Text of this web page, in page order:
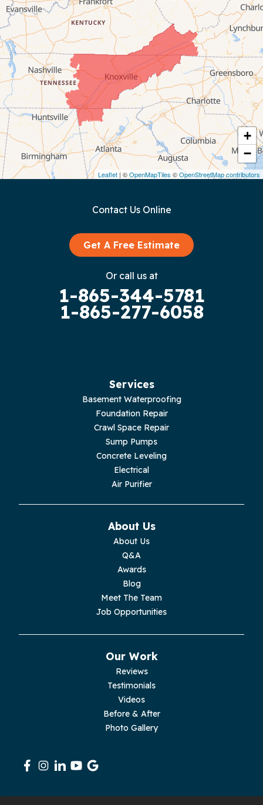
+
−
Leaflet | ©OpenMapTiles ©OpenStreetMap contributors
Celina
Chattanooga
Coalmont
Cookeville
Crawford
Dunlap
South Pittsburg
Sparta
Contact Us Online
Get A Free Estimate
Or call us at
1-865-344-5781
1-865-277-6058
Services
Basement Waterproofing
Foundation Repair
Crawl Space Repair
Sump Pumps
Concrete Leveling
Electrical
Air Purifier
About Us
About Us
Q&A
Awards
Blog
Meet The Team
Job Opportunities
Our Work
Reviews
Testimonials
Videos
Before & After
Photo Gallery